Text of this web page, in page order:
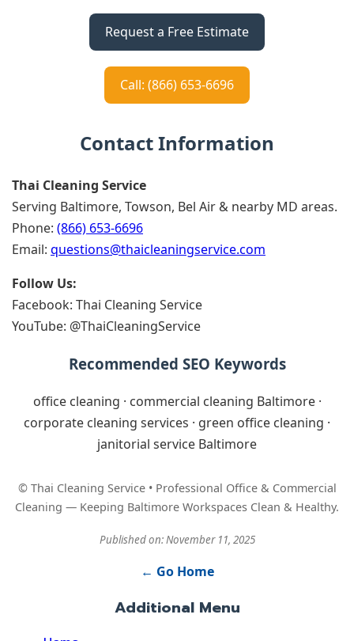
Request a Free Estimate
Call: (866) 653-6696
Contact Information
Thai Cleaning Service
Serving Baltimore, Towson, Bel Air & nearby MD areas.
Phone: (866) 653-6696
Email: questions@thaicleaningservice.com
Follow Us:
Facebook: Thai Cleaning Service
YouTube: @ThaiCleaningService
Recommended SEO Keywords
office cleaning · commercial cleaning Baltimore ·
corporate cleaning services · green office cleaning ·
janitorial service Baltimore
© Thai Cleaning Service • Professional Office & Commercial
Cleaning — Keeping Baltimore Workspaces Clean & Healthy.
Published on: November 11, 2025
← Go Home
Additional Menu